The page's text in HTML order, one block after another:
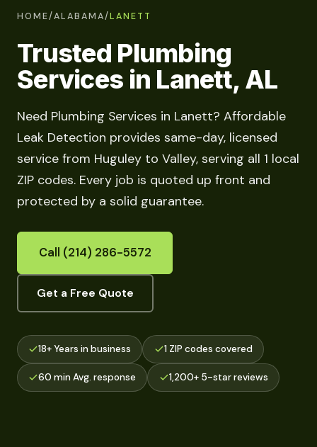
HOME/ALABAMA/LANETT
Trusted Plumbing
Services in Lanett, AL
Need Plumbing Services in Lanett? Affordable
Leak Detection provides same-day, licensed
service from Huguley to Valley, serving all 1 local
ZIP codes. Every job is quoted up front and
protected by a solid guarantee.
Call (214) 286-5572
Get a Free Quote
18+ Years in business 1 ZIP codes covered
60 min Avg. response 1,200+ 5-star reviews